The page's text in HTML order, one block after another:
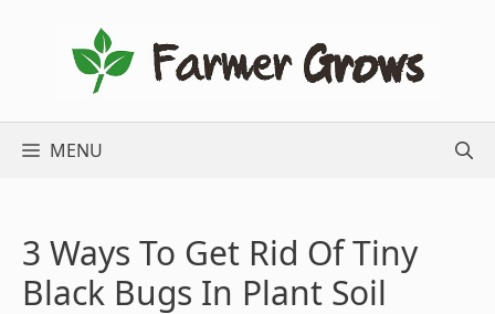
MENU
3 Ways To Get Rid Of Tiny
Black Bugs In Plant Soil